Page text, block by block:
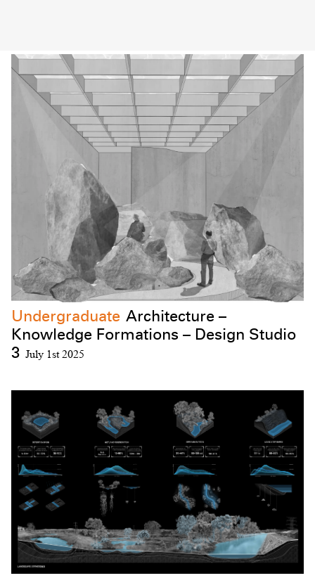
Undergraduate Architecture –
Knowledge Formations – Design Studio
3 July 1st 2025